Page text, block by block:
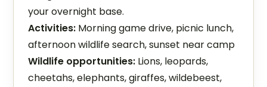
your overnight base.
Activities: Morning game drive, picnic lunch,
afternoon wildlife search, sunset near camp
Wildlife opportunities: Lions, leopards,
cheetahs, elephants, giraffes, wildebeest,